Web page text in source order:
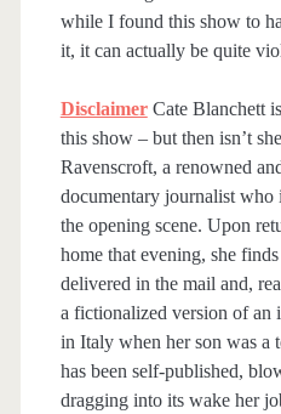
while I found this show to
it, it can actually be quite
DisclaimerCate Blanchett
this show – but then isn’t
Ravenscroft, a renowned
documentary journalist who
the opening scene. Upon
home that evening, she
delivered in the mail and,
a fictionalized version of an
in Italy when her son was a
has been self-published,
dragging into its wake her